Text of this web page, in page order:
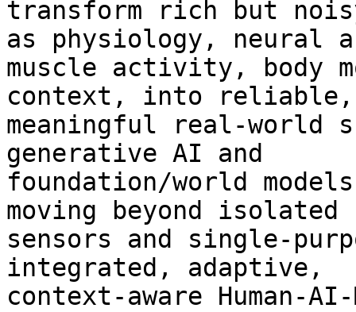
transform rich but
as physiology, neural
muscle activity, body
context, into reliable,
meaningful real-world
generative AI and
foundation/world
moving beyond isolated
sensors and single-
integrated, adaptive,
context-aware Human-